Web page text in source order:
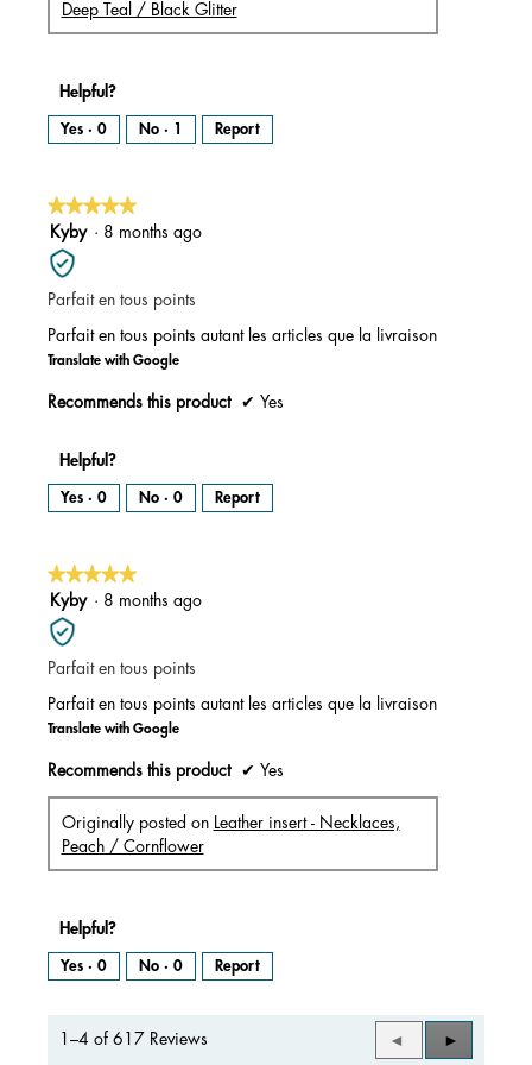
Deep Teal / Black Glitter
Helpful?
Yes · 0 No · 1 Report
★★★★★
★★★★★
5
out
of
5
Kyby · 8 months ago
Parfait en tous points
Parfait en tous points autant les articles que la livraison
Translate with Google
Recommends this product ✔ Yes
Helpful?
Yes · 0 No · 0 Report
★★★★★
★★★★★
5
out
of
5
stars.
Kyby · 8 months ago
Parfait en tous points
Parfait en tous points autant les articles que la livraison
Translate with Google
Recommends this product ✔ Yes
Originally posted on
Leather insert - Necklaces,
Peach / Cornflower
Helpful?
Yes · 0 No · 0 Report
1–4 of 617 Reviews
Previous
◄
Next
►